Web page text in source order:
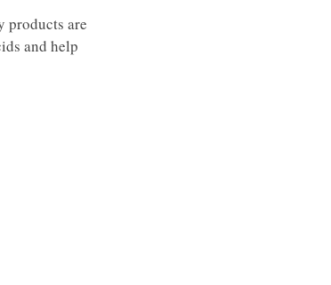
products are
and help